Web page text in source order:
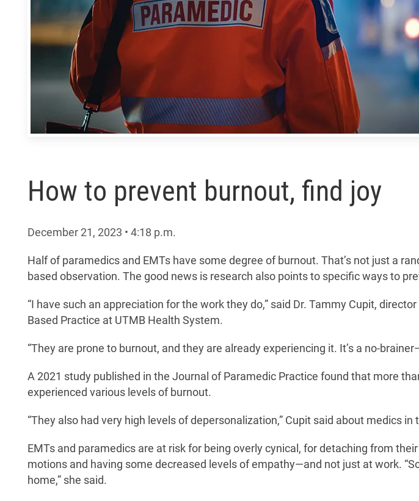
How to prevent burnout, find joy
December 21, 2023 • 4:18 p.m.
Half of paramedics and EMTs have some degree of burnout. That’s not just a
based observation. The good news is research also points to specific ways to
“I have such an appreciation for the work they do,” said Dr. Tammy Cupit,
Based Practice at UTMB Health System.
“They are prone to burnout, and they are already experiencing it. It’s a no-
A 2021 study published in the Journal of Paramedic Practice found that more
experienced various levels of burnout.
“They also had very high levels of depersonalization,” Cupit said about medics in
EMTs and paramedics are at risk for being overly cynical, for detaching from
motions and having some decreased levels of empathy—and not just at work.
home,” she said.